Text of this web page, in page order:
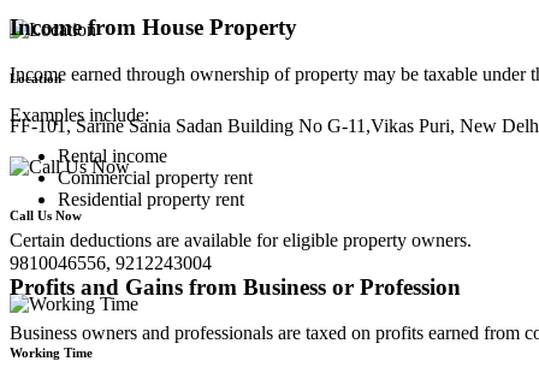
Location
FF-101, Sarine Sania Sadan Building No G-11,Vikas Puri, New
Call Us Now
9810046556, 9212243004
Working Time
Income from House Property
Income earned through ownership of property may be taxable under
Examples include:
Rental income
Commercial property rent
Residential property rent
Certain deductions are available for eligible property owners.
Profits and Gains from Business or Profession
Business owners and professionals are taxed on profits earned from